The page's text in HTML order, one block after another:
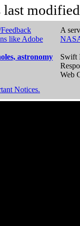
last
like Adobe
astronomy
A
Swift
Web
Notices.